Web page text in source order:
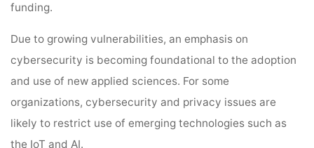
funding.
Due to growing vulnerabilities, an emphasis on
cybersecurity is becoming foundational to the adoption
and use of new applied sciences. For some
organizations, cybersecurity and privacy issues are
likely to restrict use of emerging technologies such as
the IoT and AI.